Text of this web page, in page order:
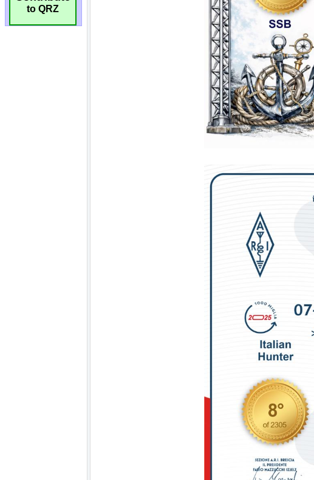
to QRZ